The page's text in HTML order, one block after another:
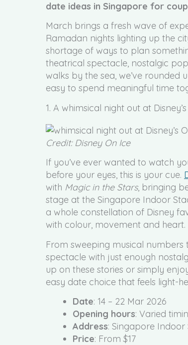
date ideas in Singapore for
March brings a fresh wave of
Ramadan nights lighting up the
shortage of ways to plan
theatrical spectacle, nostalgic
walks by the sea, we’ve rounded
easy to spend meaningful time
1. A whimsical night out at
Credit: Disney On Ice
If you’ve ever wanted to watch
before your eyes, this is your cue.
with Magic in the Stars, bringing
stage at the Singapore Indoor
a whole constellation of Disney
with colour, movement and heart.
From sweeping musical numbers
spectacle with just enough
up on these stories or simply
easy date choice that feels light-
Date: 14 – 22 Mar 2026
Opening hours: Varied
Address: Singapore Indoor
Price: From $17